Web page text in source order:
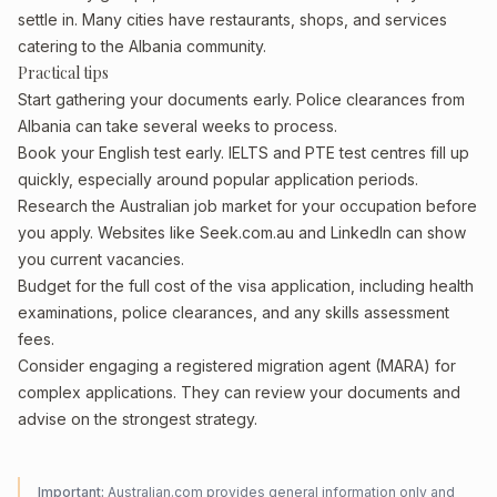
settle in. Many cities have restaurants, shops, and services
catering to the Albania community.
Practical tips
Start gathering your documents early. Police clearances from
Albania can take several weeks to process.
Book your English test early. IELTS and PTE test centres fill up
quickly, especially around popular application periods.
Research the Australian job market for your occupation before
you apply. Websites like Seek.com.au and LinkedIn can show
you current vacancies.
Budget for the full cost of the visa application, including health
examinations, police clearances, and any skills assessment
fees.
Consider engaging a registered migration agent (MARA) for
complex applications. They can review your documents and
advise on the strongest strategy.
Important: Australian.com provides general information only and